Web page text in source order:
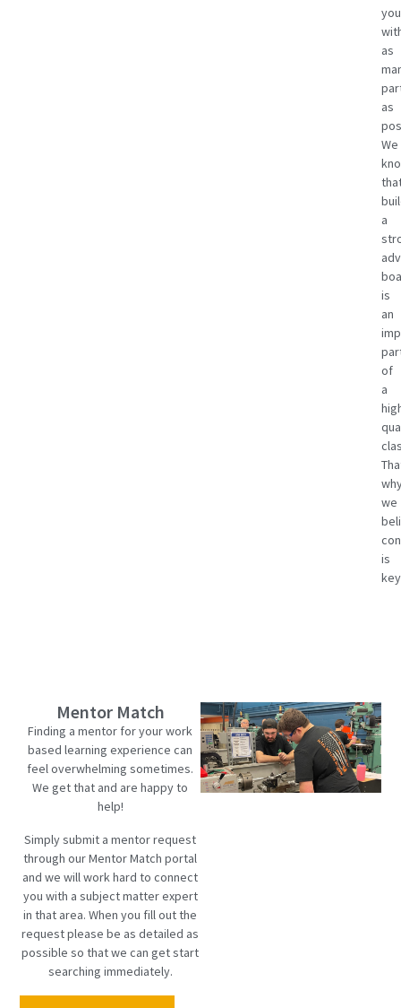
you
as
as
We
a
is
an
of
a
we
is
Mentor Match
Finding a mentor for your work
based learning experience can
feel overwhelming sometimes.
We get that and are happy to
help!
Simply submit a mentor request
through our Mentor Match portal
and we will work hard to connect
you with a subject matter expert
in that area. When you fill out the
request please be as detailed as
possible so that we can get start
searching immediately.